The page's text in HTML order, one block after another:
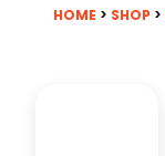
HOME > SHOP >